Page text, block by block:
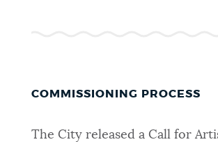
COMMISSIONING PROCESS
The City released a Call for